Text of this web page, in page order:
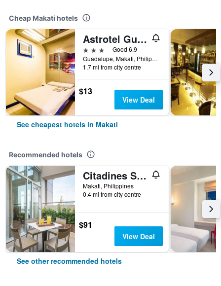
Cheap Makati hotels
Astrotel Guadalupe
3 stars
Good 6.9
Guadalupe, Makati, Philippines
1.7 mi from city centre
$13
View Deal
See cheapest hotels in Makati
Recommended hotels
Citadines Salcedo Makati
Makati, Philippines
0.4 mi from city centre
$91
View Deal
See other recommended hotels